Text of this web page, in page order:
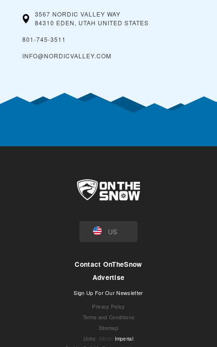
3567 NORDIC VALLEY WAY
84310 EDEN, UTAH UNITED STATES
801-745-3511
INFO@NORDICVALLEY.COM
US
Contact OnTheSnow
Advertise
Sign Up For Our Newsletter
Privacy Policy
Terms and Conditions
Sitemap
Units: Metric Imperial